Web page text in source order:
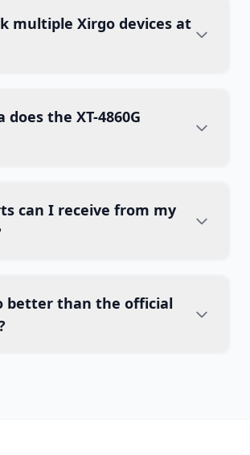
multiple Xirgo devices at
the XT-4860G
can I receive from my
better than the official